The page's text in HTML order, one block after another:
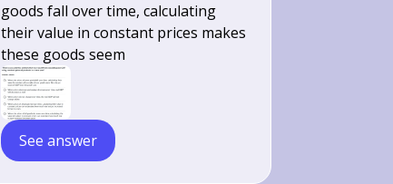
goods fall over time, calculating
their value in constant prices makes
these goods seem
See answer